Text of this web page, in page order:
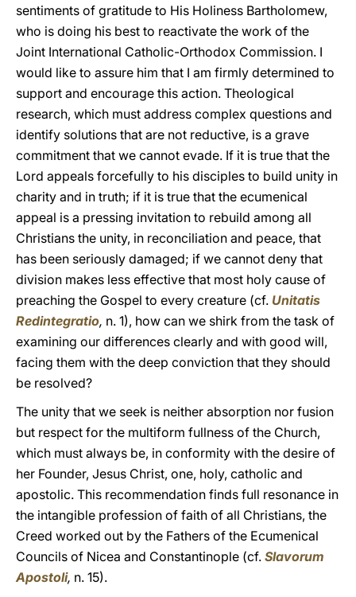
sentiments of gratitude to His Holiness Bartholomew,
who is doing his best to reactivate the work of the
Joint International Catholic-Orthodox Commission. I
would like to assure him that I am firmly determined to
support and encourage this action. Theological
research, which must address complex questions and
identify solutions that are not reductive, is a grave
commitment that we cannot evade. If it is true that the
Lord appeals forcefully to his disciples to build unity in
charity and in truth; if it is true that the ecumenical
appeal is a pressing invitation to rebuild among all
Christians the unity, in reconciliation and peace, that
has been seriously damaged; if we cannot deny that
division makes less effective that most holy cause of
preaching the Gospel to every creature (cf. Unitatis
Redintegratio, n. 1), how can we shirk from the task of
examining our differences clearly and with good will,
facing them with the deep conviction that they should
be resolved?
The unity that we seek is neither absorption nor fusion
but respect for the multiform fullness of the Church,
which must always be, in conformity with the desire of
her Founder, Jesus Christ, one, holy, catholic and
apostolic. This recommendation finds full resonance in
the intangible profession of faith of all Christians, the
Creed worked out by the Fathers of the Ecumenical
Councils of Nicea and Constantinople (cf. Slavorum
Apostoli, n. 15).